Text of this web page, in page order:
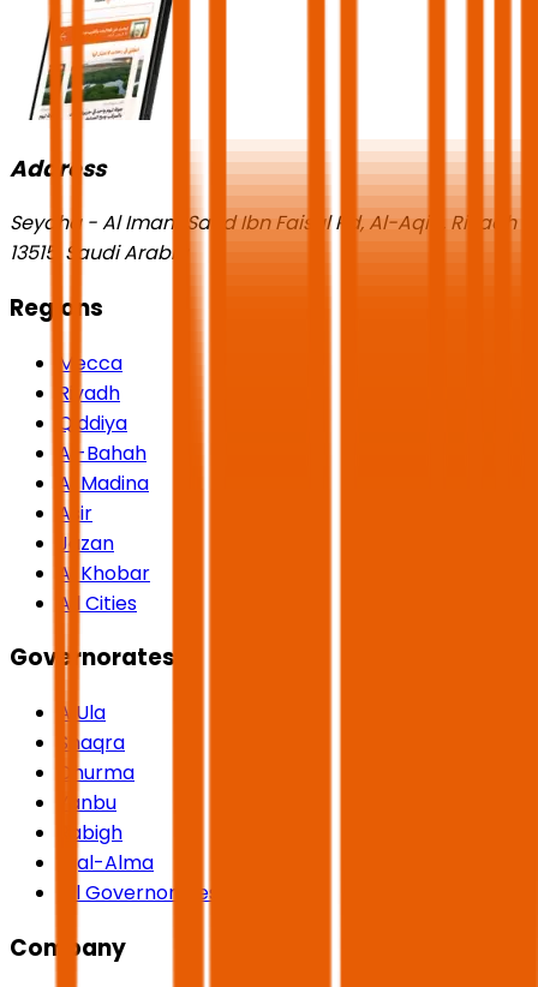
Address
Seyaha - Al Imam Saud Ibn Faisal Rd, Al-Aqiq, Riyadh
13515, Saudi Arabia
Regions
Mecca
Riyadh
Qiddiya
Al-Bahah
Al Madina
Asir
Jazan
Al Khobar
All Cities
Governorates
AlUla
Shaqra
Dhurma
Yanbu
Rabigh
Rijal-Alma
All Governorates
Company